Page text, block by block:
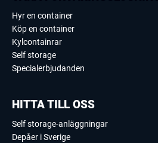
Hyr en container
Köp en container
Kylcontainrar
Self storage
Specialerbjudanden
HITTA TILL OSS
Self storage-anläggningar
Depåer i Sverige